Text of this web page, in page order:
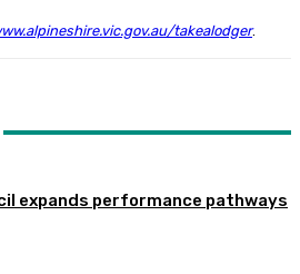
takealodger.
expands performance pathways